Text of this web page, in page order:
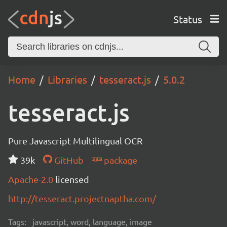
Status
Home Libraries tesseract.js 5.0.2
tesseract.js
Pure Javascript Multilingual OCR
39k
GitHub
package
Apache-2.0 licensed
http://tesseract.projectnaptha.com/
Tags: javascript, word, language, image